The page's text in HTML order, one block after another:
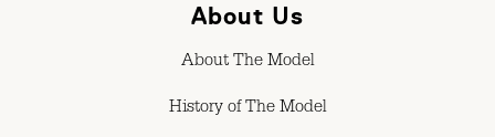
About Us
About The Model
History of The Model